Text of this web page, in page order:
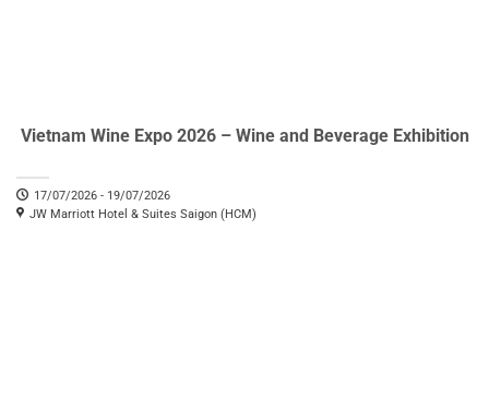
Vietnam Wine Expo 2026 – Wine and Beverage Exhibition
17/07/2026 - 19/07/2026
JW Marriott Hotel & Suites Saigon (HCM)